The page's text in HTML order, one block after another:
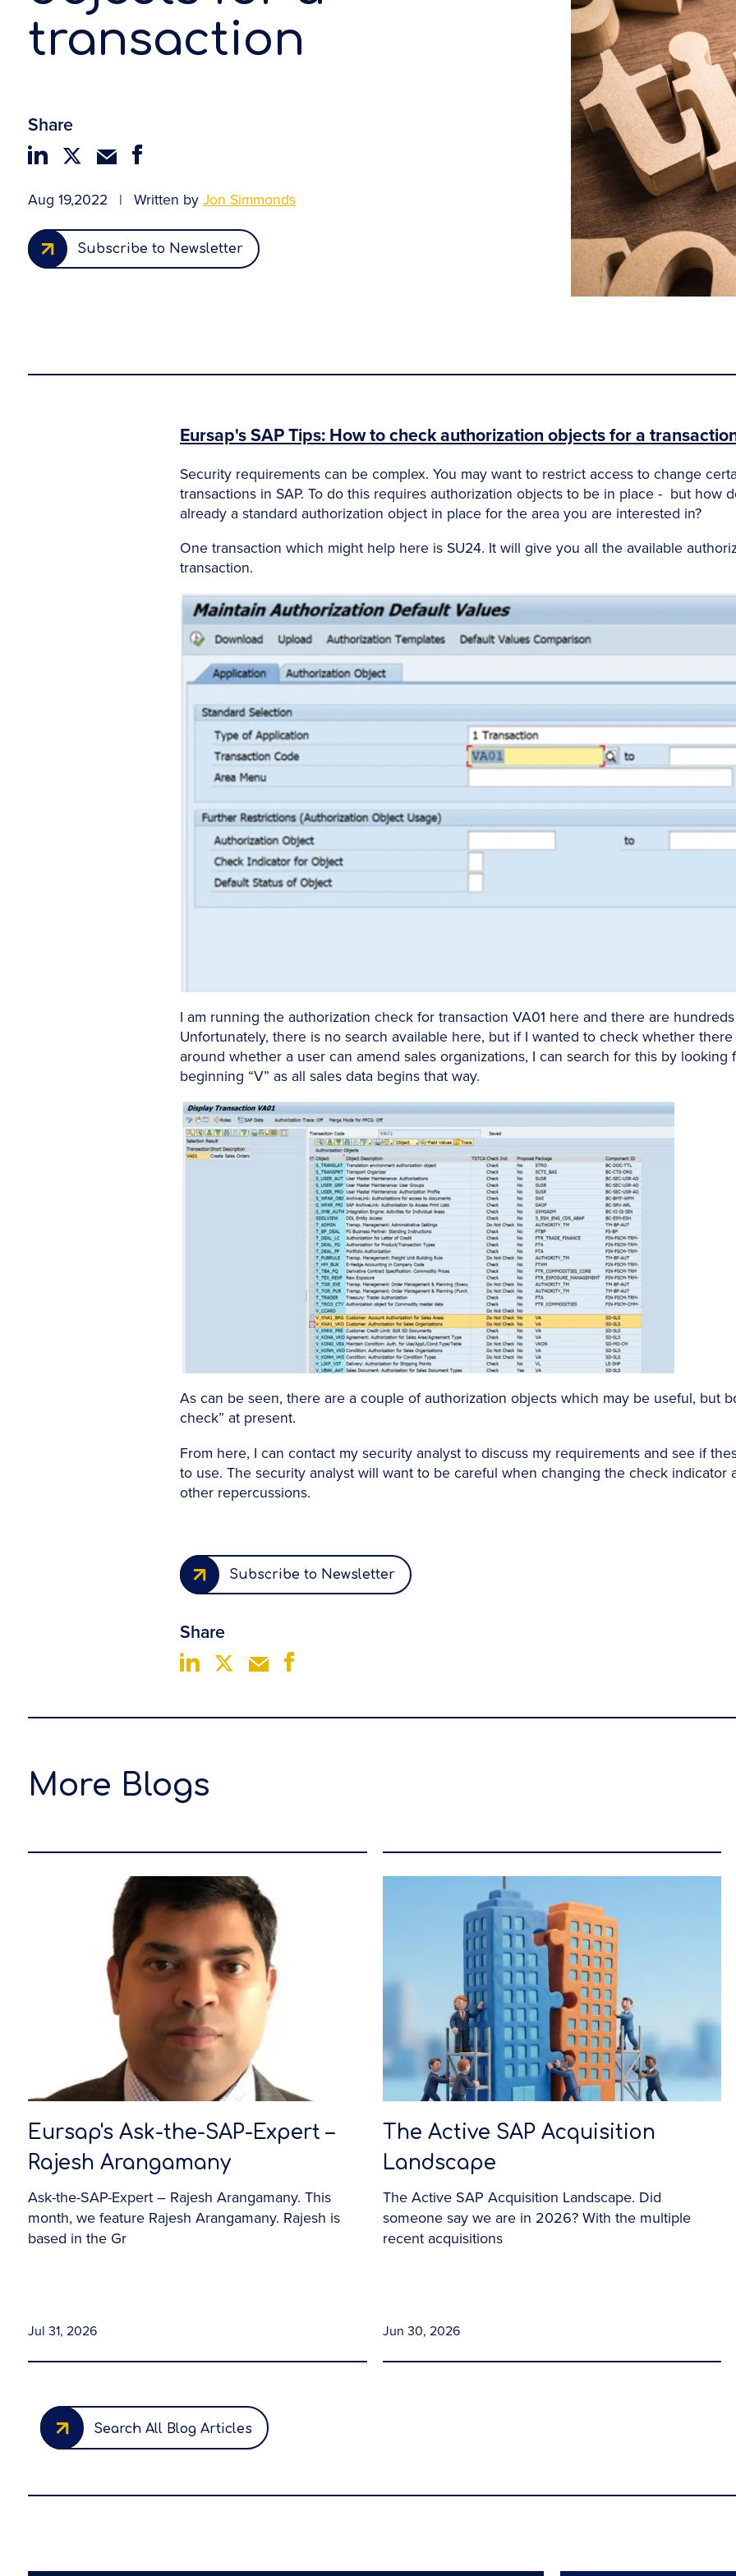
transaction
Share
Aug 19,2022 | Written by Jon Simmonds
Subscribe to Newsletter
Eursap's SAP Tips: How to check authorization objects for a
Security requirements can be complex. You may want to restrict access to change
transactions in SAP. To do this requires authorization objects to be in place - but how
already a standard authorization object in place for the area you are interested in?
One transaction which might help here is SU24. It will give you all the available
transaction.
I am running the authorization check for transaction VA01 here and there are
Unfortunately, there is no search available here, but if I wanted to check whether
around whether a user can amend sales organizations, I can search for this by
beginning “V” as all sales data begins that way.
As can be seen, there are a couple of authorization objects which may be useful, but
check” at present.
From here, I can contact my security analyst to discuss my requirements and see if
to use. The security analyst will want to be careful when changing the check indicator
other repercussions.
Subscribe to Newsletter
Share
More Blogs
Eursap's Ask-the-SAP-Expert –
Rajesh Arangamany
Ask-the-SAP-Expert – Rajesh Arangamany. This
month, we feature Rajesh Arangamany. Rajesh is
based in the Gr
Jul 31, 2026
The Active SAP Acquisition
Landscape
The Active SAP Acquisition Landscape. Did
someone say we are in 2026? With the multiple
recent acquisitions
Jun 30, 2026
Search All Blog Articles